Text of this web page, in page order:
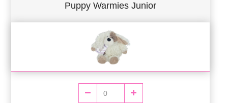
Puppy Warmies Junior